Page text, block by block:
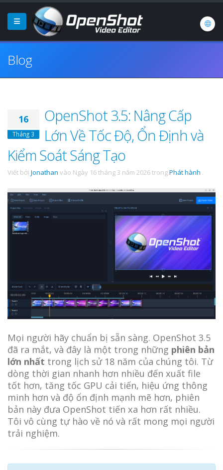
Blog
16
Tháng 3
OpenShot 3.5: Nâng Cấp
Lớn Về Tốc Độ, Ổn Định và
Kiểm Soát Sáng Tạo
Viết bởi Jonathan vào Ngày 16 tháng 3 năm 2026trongPhát hành .
Mọi người hãy chuẩn bị sẵn sàng. OpenShot 3.5
đã ra mắt, và đây là một trong những phiên bản
lớn nhất trong lịch sử 18 năm của chúng tôi. Từ
dòng thời gian nhanh hơn nhiều đến xuất file
tốt hơn, tăng tốc GPU cải tiến, hiệu ứng thông
minh hơn và độ ổn định mạnh mẽ hơn, phiên
bản này đưa OpenShot tiến xa hơn rất nhiều.
Tôi vô cùng tự hào về nó và rất mong mọi người
trải nghiệm.